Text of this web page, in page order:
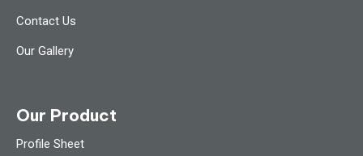
Contact Us
Our Gallery
Our Product
Profile Sheet